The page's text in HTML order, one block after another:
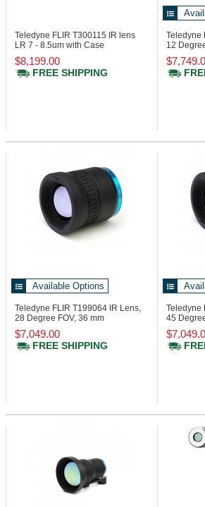
Teledyne FLIR T300115
IR lens
LR 7 - 8.5um with Case
$8,199.00
FREE SHIPPING
Teledyne
12
Available Options
Teledyne FLIR T199064 IR Lens,
28 Degree FOV, 36 mm
$7,049.00
FREE SHIPPING
Teledyne
45